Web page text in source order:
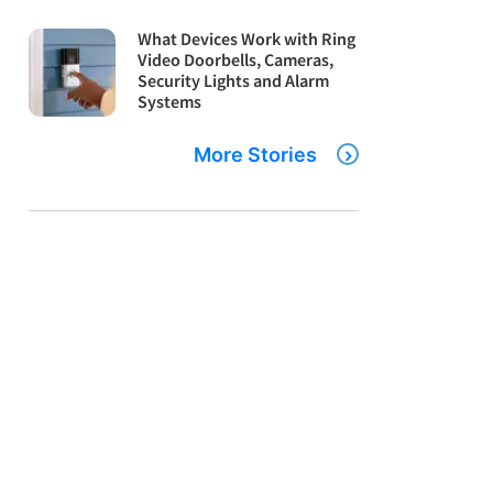
What Devices Work with Ring
Video Doorbells, Cameras,
Security Lights and Alarm
Systems
More Stories